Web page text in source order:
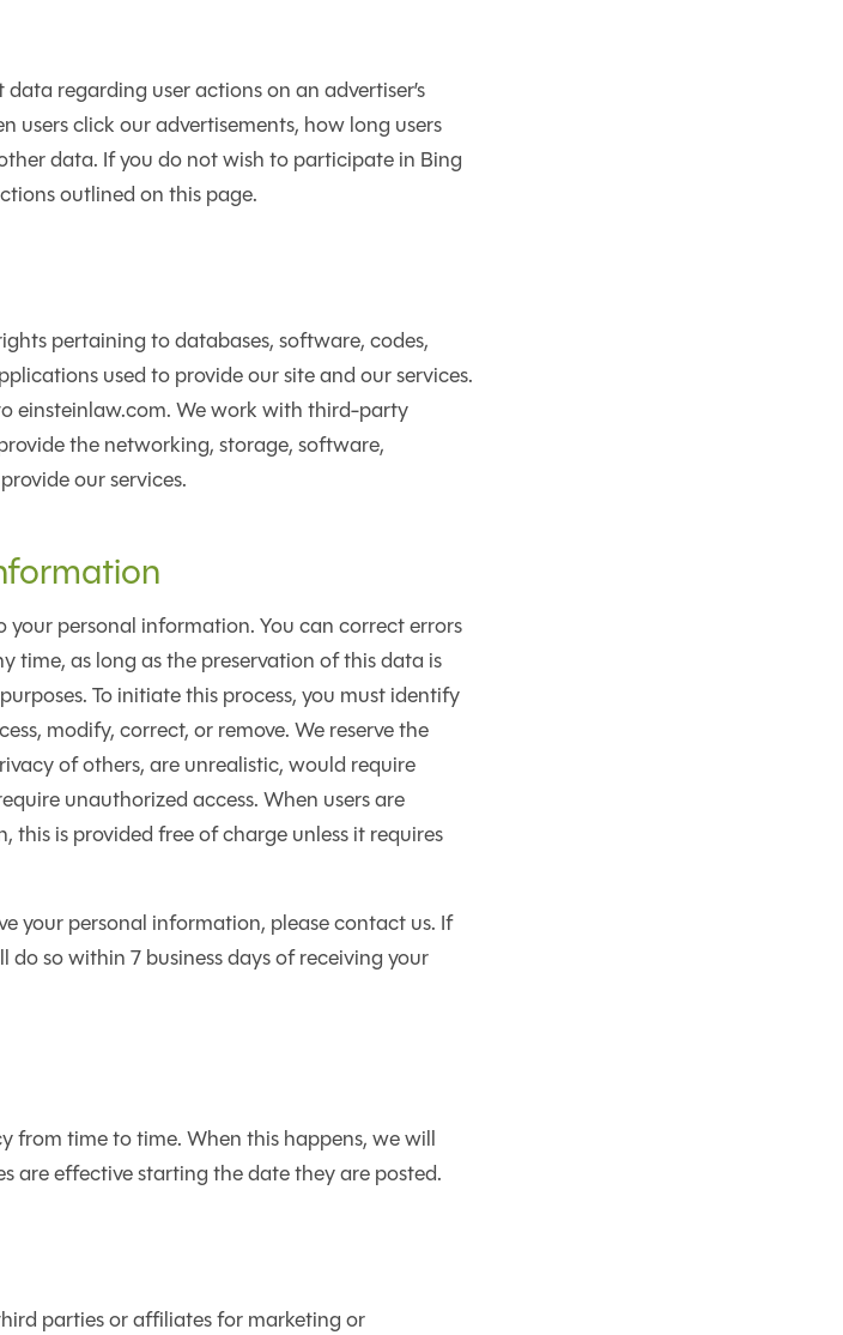
regarding user actions on an advertiser’s
users click our advertisements, how long users
data. If you do not wish to participate in Bing
outlined on this page.
pertaining to databases, software, codes,
used to provide our site and our services.
einsteinlaw.com. We work with third-party
the networking, storage, software,
our services.
your personal information. You can correct errors
as long as the preservation of this data is
To initiate this process, you must identify
modify, correct, or remove. We reserve the
of others, are unrealistic, would require
unauthorized access. When users are
is provided free of charge unless it requires
your personal information, please contact us. If
so within 7 business days of receiving your
from time to time. When this happens, we will
are effective starting the date they are posted.
parties or affiliates for marketing or